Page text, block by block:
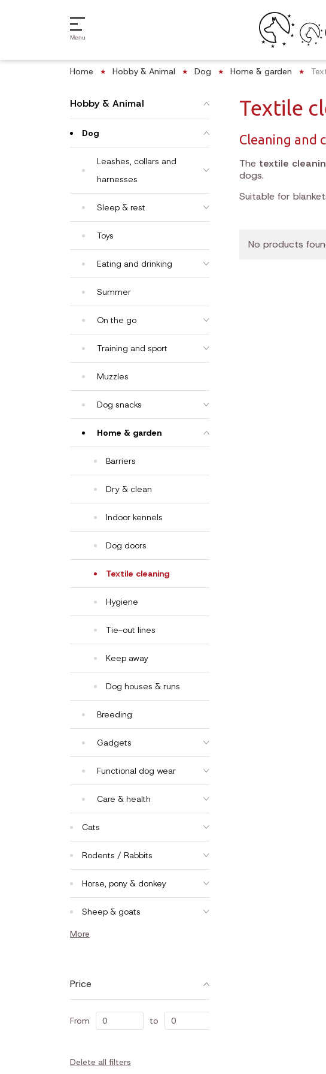
Menu
Home Hobby & Animal Dog Home & garden
Hobby & Animal
Dog
Leashes, collars and
harnesses
Sleep & rest
Toys
Eating and drinking
Summer
On the go
Training and sport
Muzzles
Dog snacks
Home & garden
Barriers
Dry & clean
Indoor kennels
Dog doors
Textile cleaning
Hygiene
Tie-out lines
Keep away
Dog houses & runs
Breeding
Gadgets
Functional dog wear
Care & health
Cats
Rodents / Rabbits
Horse, pony & donkey
Sheep & goats
More
Price
From to
Delete all filters
Textile
Cleaning and
The textile
dogs.
Suitable for
No products